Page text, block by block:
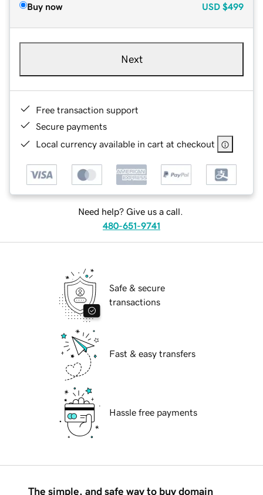
Buy now USD $499
Next
Free transaction support
Secure payments
Local currency available in cart at checkout
Need help? Give us a call.
480-651-9741
Safe & secure
transactions
Fast & easy transfers
Hassle free payments
The simple, and safe way to buy domain